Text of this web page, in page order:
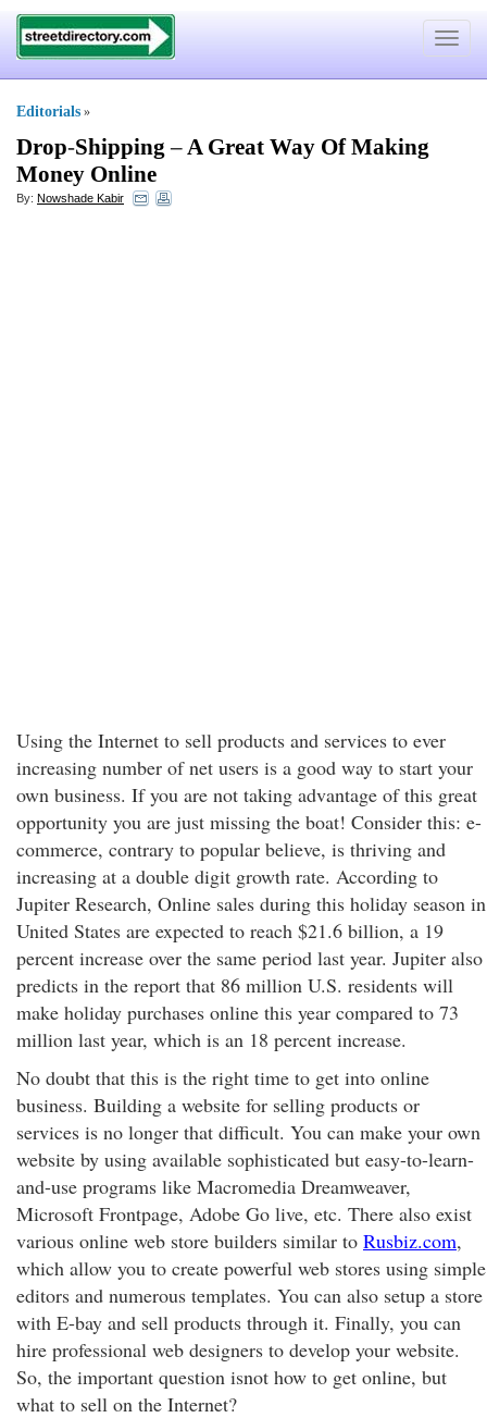
Toggle
Editorials »
Drop-Shipping –A Great Way Of Making
Money Online
By: Nowshade Kabir
Using the Internet to sell products and services to ever
increasing number of net users is a good way to start your
own business. If you are not taking advantage of this great
opportunity you are just missing the boat! Consider this: e-
commerce, contrary to popular believe, is thriving and
increasing at a double digit growth rate. According to
Jupiter Research, Online sales during this holiday season in
United States are expected to reach $21.6 billion, a 19
percent increase over the same period last year. Jupiter also
predicts in the report that 86 million U.S. residents will
make holiday purchases online this year compared to 73
million last year, which is an 18 percent increase.
No doubt that this is the right time to get into online
business. Building a website for selling products or
services is no longer that difficult. You can make your own
website by using available sophisticated but easy-to-learn-
and-use programs like Macromedia Dreamweaver,
Microsoft Frontpage, Adobe Go live, etc. There also exist
various online web store builders similar to Rusbiz.com,
which allow you to create powerful web stores using simple
editors and numerous templates. You can also setup a store
with E-bay and sell products through it. Finally, you can
hire professional web designers to develop your website.
So, the important question isnot how to get online, but
what to sell on the Internet?